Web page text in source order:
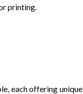
printing.
each offering unique